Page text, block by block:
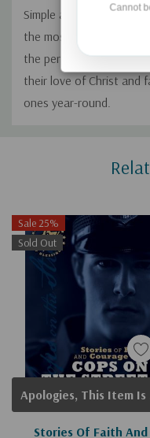
Simple and biblically
the most beloved
the perfect gift for
their love of Christ and
ones year-round.
Sale 25%
Sold Out
Stories Of Faith And
Cannot